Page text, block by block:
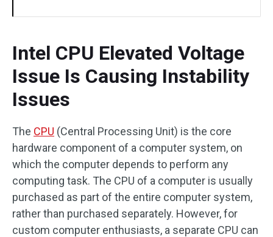
Intel CPU Elevated Voltage
Issue Is Causing Instability
Issues
The CPU (Central Processing Unit) is the core
hardware component of a computer system, on
which the computer depends to perform any
computing task. The CPU of a computer is usually
purchased as part of the entire computer system,
rather than purchased separately. However, for
custom computer enthusiasts, a separate CPU can